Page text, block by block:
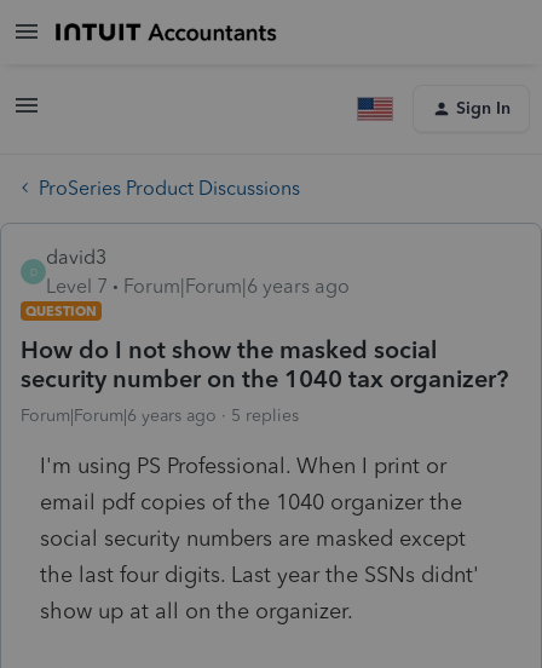
Sign In
ProSeries Product Discussions
D
david3
Level 7
Forum|Forum|6 years ago
QUESTION
How do I not show the masked social
security number on the 1040 tax organizer?
Forum|Forum|6 years ago 5 replies
I'm using PS Professional. When I print or
email pdf copies of the 1040 organizer the
social security numbers are masked except
the last four digits. Last year the SSNs didnt'
show up at all on the organizer.